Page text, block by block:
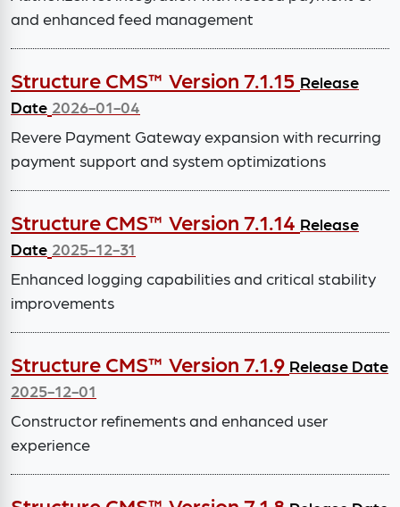
and enhanced feed management
Structure CMS™ Version 7.1.15 Release
Date 2026-01-04
Revere Payment Gateway expansion with recurring
payment support and system optimizations
Structure CMS™ Version 7.1.14 Release
Date 2025-12-31
Enhanced logging capabilities and critical stability
improvements
Structure CMS™ Version 7.1.9 Release Date
2025-12-01
Constructor refinements and enhanced user
experience